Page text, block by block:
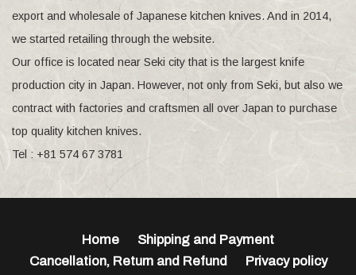
export and wholesale of Japanese kitchen knives. And in 2014,
we started retailing through the website.
Our office is located near Seki city that is the largest knife
production city in Japan. However, not only from Seki, but also we
contract with factories and craftsmen all over Japan to purchase
top quality kitchen knives.
Tel : +81 574 67 3781
Home
Shipping and Payment
Cancellation, Return and Refund
Privacy policy